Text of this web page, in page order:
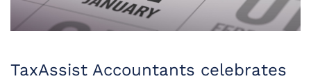
TaxAssist Accountants celebrates